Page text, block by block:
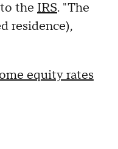
the IRS. "The
residence),
equity rates